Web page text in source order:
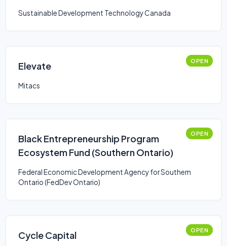
Sustainable Development Technology Canada
Elevate OPEN
Mitacs
Black Entrepreneurship Program
Ecosystem Fund (Southern Ontario)
OPEN
Federal Economic Development Agency for Southern
Ontario (FedDev Ontario)
Cycle Capital OPEN